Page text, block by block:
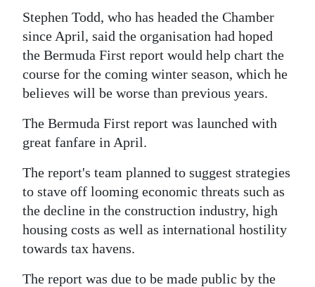
Business
Sport
Life
Opinion
RG
Podcast
Jobs
Classifieds
Stephen Todd, who has headed the Chamber
since April, said the organisation had hoped
the Bermuda First report would help chart the
course for the coming winter season, which he
believes will be worse than previous years.
The Bermuda First report was launched with
great fanfare in April.
The report's team planned to suggest strategies
to stave off looming economic threats such as
the decline in the construction industry, high
housing costs as well as international hostility
towards tax havens.
The report was due to be made public by the